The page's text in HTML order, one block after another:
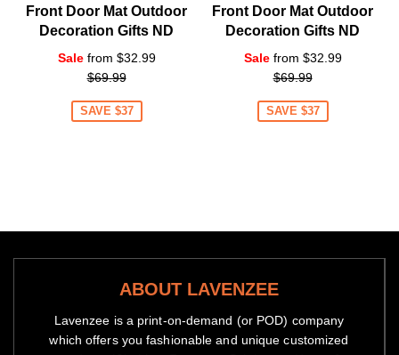
Front Door Mat Outdoor
Decoration Gifts ND
Salefrom $32.99Regular
$69.99
SAVE $37
Front Door Mat Outdoor
Decoration Gifts ND
Salefrom $32.99Regular
$69.99
SAVE $37
ABOUT LAVENZEE
Lavenzee is a print-on-demand (or POD) company
which offers you fashionable and unique customized